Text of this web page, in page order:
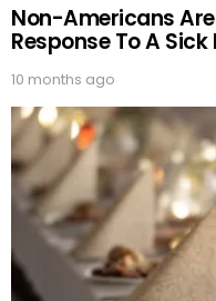
Non-Americans Are
Response To A
10 months ago